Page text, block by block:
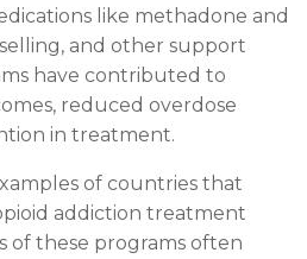
like methadone and
and other support
have contributed to
reduced overdose
in treatment.
of countries that
addiction treatment
of these programs often